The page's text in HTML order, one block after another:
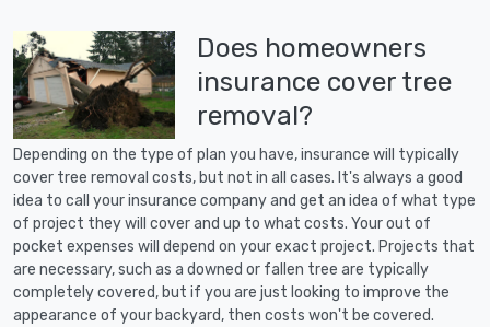
Does homeowners
insurance cover tree
removal?
Depending on the type of plan you have, insurance will typically
cover tree removal costs, but not in all cases. It's always a good
idea to call your insurance company and get an idea of what type
of project they will cover and up to what costs. Your out of
pocket expenses will depend on your exact project. Projects that
are necessary, such as a downed or fallen tree are typically
completely covered, but if you are just looking to improve the
appearance of your backyard, then costs won't be covered.